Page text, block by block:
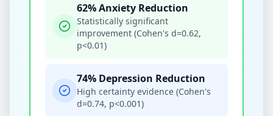
62% Anxiety Reduction
Statistically significant
improvement (Cohen's d=0.62,
p<0.01)
74% Depression Reduction
High certainty evidence (Cohen's
d=0.74, p<0.001)